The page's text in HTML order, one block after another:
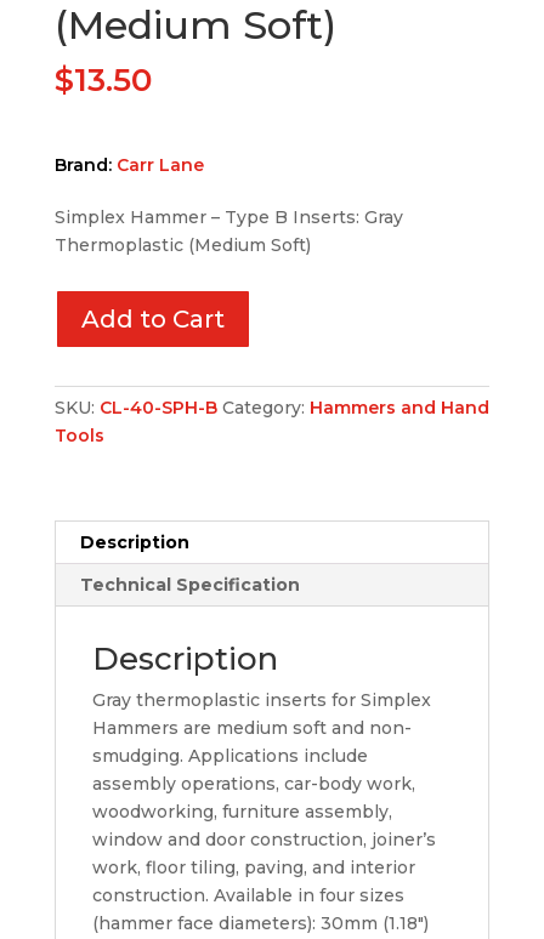
(Medium Soft)
$13.50
Brand: Carr Lane
Simplex Hammer – Type B Inserts: Gray
Thermoplastic (Medium Soft)
Add to Cart
SKU: CL-40-SPH-B Category: Hammers and Hand
Tools
Description
Technical Specification
Description
Gray thermoplastic inserts for Simplex
Hammers are medium soft and non-
smudging. Applications include
assembly operations, car-body work,
woodworking, furniture assembly,
window and door construction, joiner’s
work, floor tiling, paving, and interior
construction. Available in four sizes
(hammer face diameters): 30mm (1.18″)